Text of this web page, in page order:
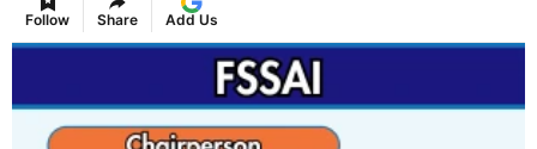
Follow Share Add Us